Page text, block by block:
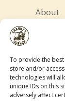
To provide the
store and/or
technologies will
unique IDs on this
adversely affect
About